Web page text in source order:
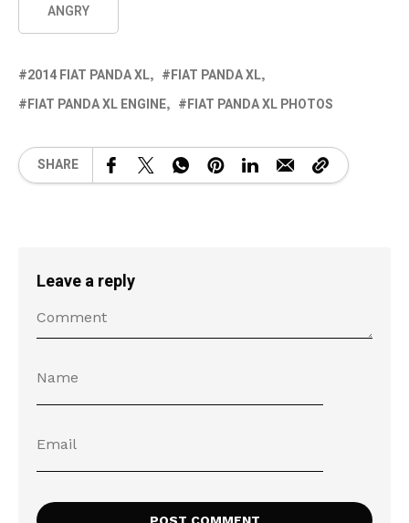
ANGRY
2014 FIAT PANDA XL
FIAT PANDA XL
FIAT PANDA XL ENGINE
FIAT PANDA XL PHOTOS
SHARE
Leave a reply